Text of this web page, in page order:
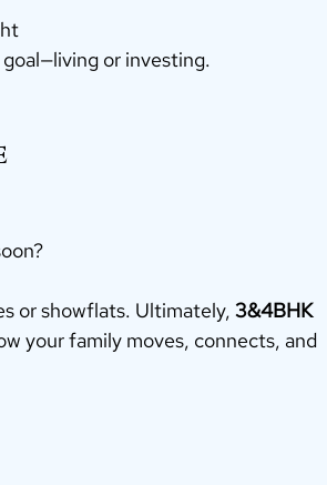
or investing.
or showflats. Ultimately, 3&4BHK
your family moves, connects, and